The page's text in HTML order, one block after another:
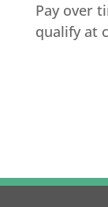
Pay over
qualify at